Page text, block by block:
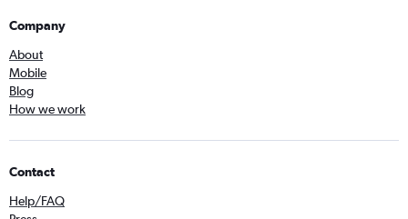
Company
About
Mobile
Blog
How we work
Contact
Help/FAQ